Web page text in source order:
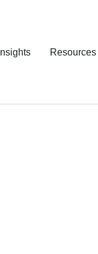
Insights Resources